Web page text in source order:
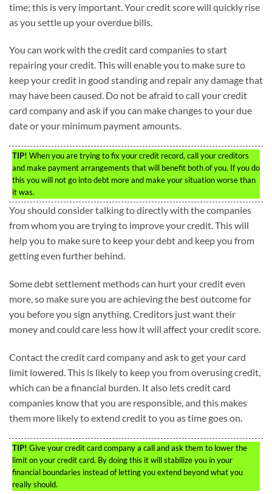
time; this is very important. Your credit score will quickly rise
as you settle up your overdue bills.
You can work with the credit card companies to start
repairing your credit. This will enable you to make sure to
keep your credit in good standing and repair any damage that
may have been caused. Do not be afraid to call your credit
card company and ask if you can make changes to your due
date or your minimum payment amounts.
TIP! When you are trying to fix your credit record, call your creditors
and make payment arrangements that will benefit both of you. If you do
this you will not go into debt more and make your situation worse than
it was.
You should consider talking to directly with the companies
from whom you are trying to improve your credit. This will
help you to make sure to keep your debt and keep you from
getting even further behind.
Some debt settlement methods can hurt your credit even
more, so make sure you are achieving the best outcome for
you before you sign anything. Creditors just want their
money and could care less how it will affect your credit score.
Contact the credit card company and ask to get your card
limit lowered. This is likely to keep you from overusing credit,
which can be a financial burden. It also lets credit card
companies know that you are responsible, and this makes
them more likely to extend credit to you as time goes on.
TIP! Give your credit card company a call and ask them to lower the
limit on your credit card. By doing this it will stabilize you in your
financial boundaries instead of letting you extend beyond what you
really should.